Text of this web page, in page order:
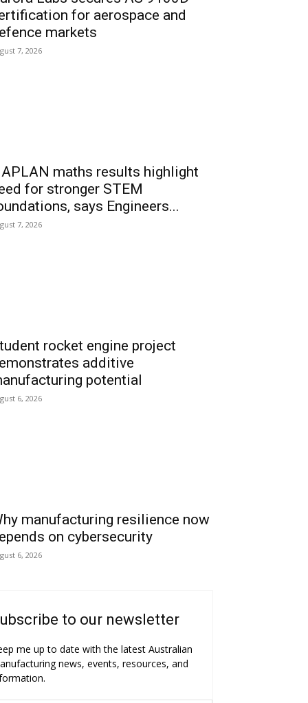
for aerospace and
markets
7, 2026
maths results highlight
for stronger STEM
says Engineers...
7, 2026
rocket engine project
additive
potential
6, 2026
manufacturing resilience now
on cybersecurity
6, 2026
to our newsletter
me up to date with the latest Australian
news, events, resources, and